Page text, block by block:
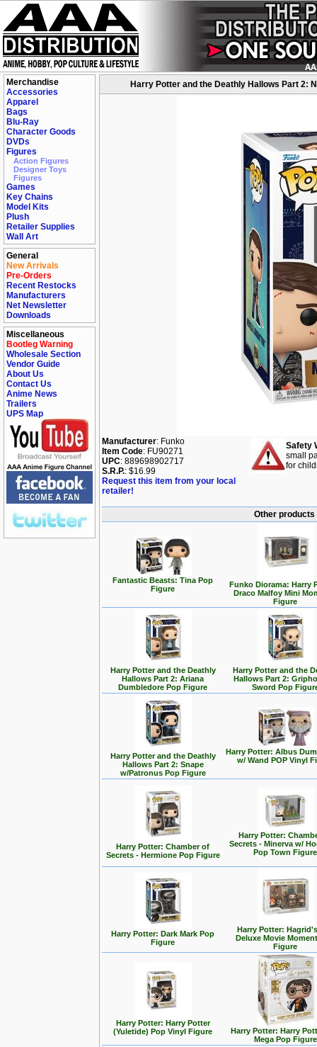
Merchandise
Accessories
Apparel
Bags
Blu-Ray
Character Goods
DVDs
Figures
Action Figures
Designer Toys
Figures
Games
Key Chains
Model Kits
Plush
Retailer Supplies
Wall Art
General
New Arrivals
Pre-Orders
Recent Restocks
Manufacturers
Net Newsletter
Downloads
Miscellaneous
Bootleg Warning
Wholesale Section
Vendor Guide
About Us
Contact Us
Anime News
Trailers
UPS Map
Harry Potter and the Deathly Hallows Part 2:
Manufacturer: Funko
Item Code: FU90271
UPC: 889698902717
S.R.P.: $16.99
Request this item from your local
retailer!
Safety
small
for
Other
Fantastic Beasts: Tina Pop
Figure
Funko Diorama: Harry
Draco Malfoy Mini
Figure
Harry Potter and the Deathly
Hallows Part 2: Ariana
Dumbledore Pop Figure
Harry Potter and the
Hallows Part 2:
Sword Pop
Harry Potter and the Deathly
Hallows Part 2: Snape
w/Patronus Pop Figure
Harry Potter: Albus
w/ Wand POP Vinyl
Harry Potter: Chamber of
Secrets - Hermione Pop Figure
Harry Potter:
Secrets - Minerva w/
Pop Town Figure
Harry Potter: Dark Mark Pop
Figure
Harry Potter:
Deluxe Movie
Figure
Harry Potter: Harry Potter
(Yuletide) Pop Vinyl Figure
Harry Potter: Harry
Mega Pop Figure